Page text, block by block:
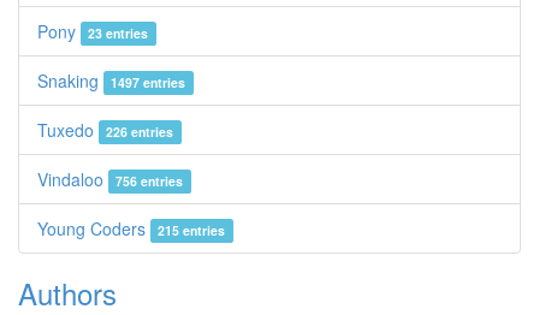
Pony 23 entries
Snaking 1497 entries
Tuxedo 226 entries
Vindaloo 756 entries
Young Coders 215 entries
Authors